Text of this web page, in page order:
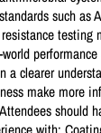
such as
testing
a clearer
make more
should